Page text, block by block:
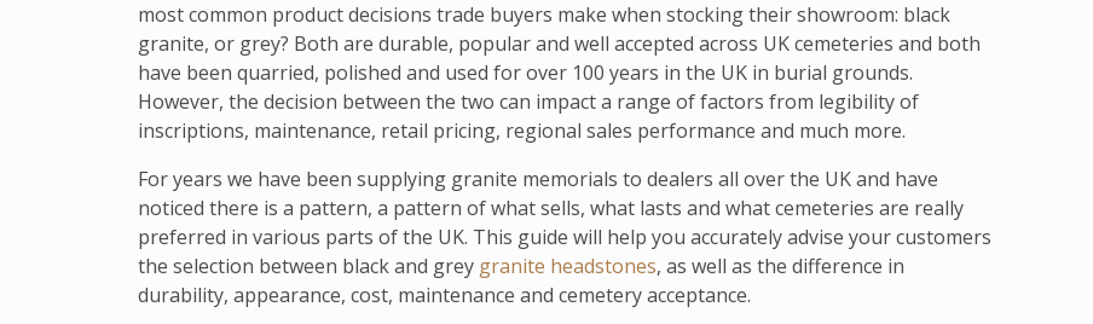
most common product decisions trade buyers make when stocking their showroom: black
granite, or grey? Both are durable, popular and well accepted across UK cemeteries and both
have been quarried, polished and used for over 100 years in the UK in burial grounds.
However, the decision between the two can impact a range of factors from legibility of
inscriptions, maintenance, retail pricing, regional sales performance and much more.
For years we have been supplying granite memorials to dealers all over the UK and have
noticed there is a pattern, a pattern of what sells, what lasts and what cemeteries are really
preferred in various parts of the UK. This guide will help you accurately advise your customers
the selection between black and grey granite headstones, as well as the difference in
durability, appearance, cost, maintenance and cemetery acceptance.